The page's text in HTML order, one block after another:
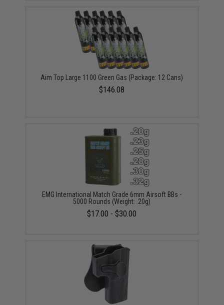
Aim Top Large 1100 Green Gas (Package: 12 Cans)
$146.08
EMG International Match Grade 6mm Airsoft BBs -
5000 Rounds (Weight: .20g)
$17.00 - $30.00